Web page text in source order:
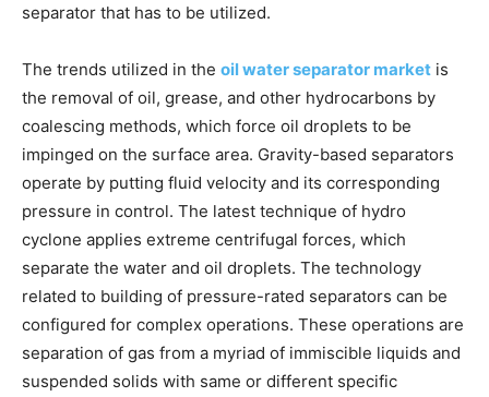
separator that has to be utilized.
The trends utilized in the oil water separator market is
the removal of oil, grease, and other hydrocarbons by
coalescing methods, which force oil droplets to be
impinged on the surface area. Gravity-based separators
operate by putting fluid velocity and its corresponding
pressure in control. The latest technique of hydro
cyclone applies extreme centrifugal forces, which
separate the water and oil droplets. The technology
related to building of pressure-rated separators can be
configured for complex operations. These operations are
separation of gas from a myriad of immiscible liquids and
suspended solids with same or different specific